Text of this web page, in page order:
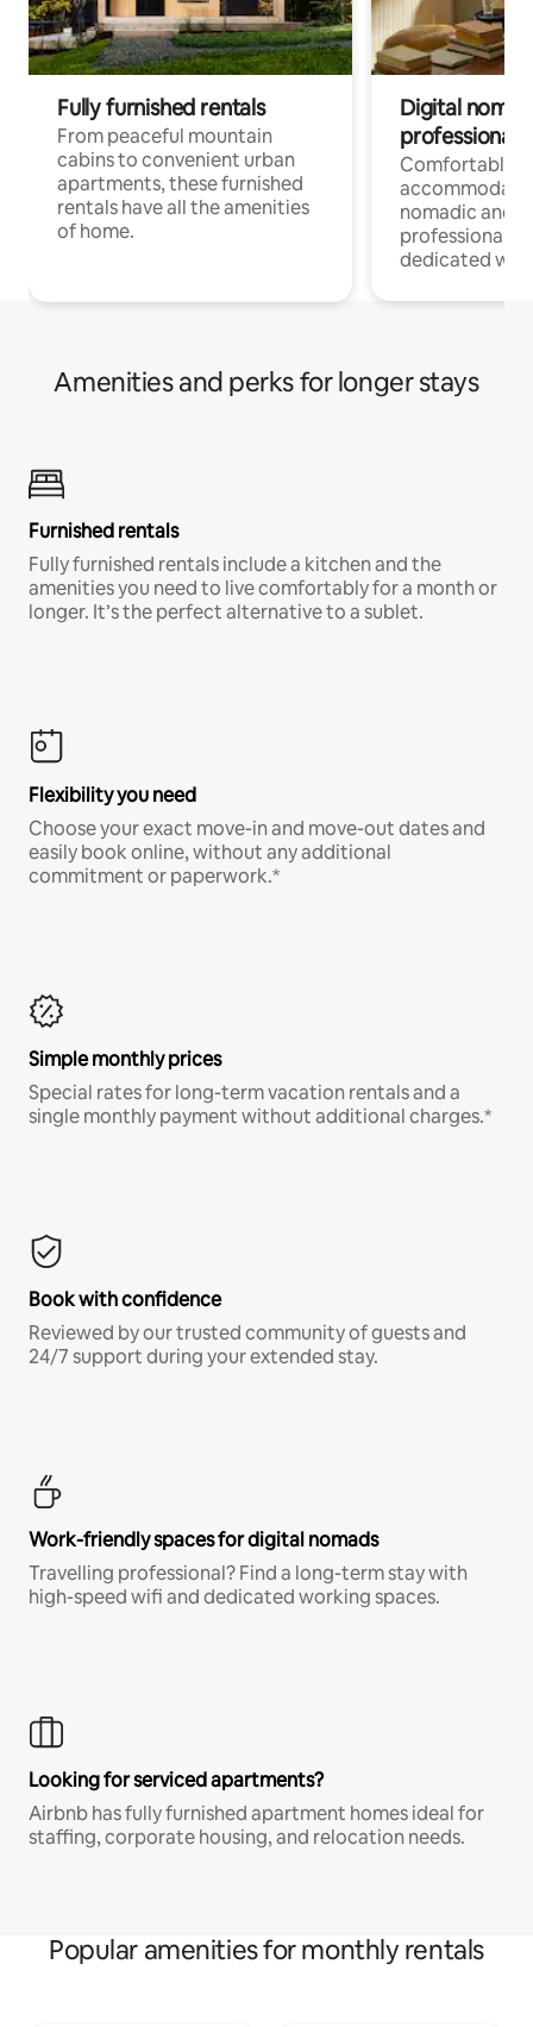
Fully furnished rentals
From peaceful mountain
cabins to convenient urban
apartments, these furnished
rentals have all the amenities
of home.
Digital
professionals
Comfortable
nomadic and
professionals
dedicated
Amenities and perks for longer stays
Furnished rentals
Fully furnished rentals include a kitchen and the
amenities you need to live comfortably for a month or
longer. It’s the perfect alternative to a sublet.
Flexibility you need
Choose your exact move-in and move-out dates and
easily book online, without any additional
commitment or paperwork.*
Simple monthly prices
Special rates for long-term vacation rentals and a
single monthly payment without additional charges.*
Book with confidence
Reviewed by our trusted community of guests and
24/7 support during your extended stay.
Work-friendly spaces for digital nomads
Travelling professional? Find a long-term stay with
high-speed wifi and dedicated working spaces.
Looking for serviced apartments?
Airbnb has fully furnished apartment homes ideal for
staffing, corporate housing, and relocation needs.
Popular amenities for monthly rentals